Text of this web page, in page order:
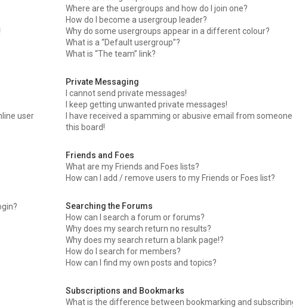
user
Where are the usergroups and how do I join one?
How do I become a usergroup leader?
Why do some usergroups appear in a different colour?
What is a “Default usergroup”?
What is “The team” link?
Private Messaging
I cannot send private messages!
I keep getting unwanted private messages!
I have received a spamming or abusive email from
this board!
Friends and Foes
What are my Friends and Foes lists?
How can I add / remove users to my Friends or Foes list?
Searching the Forums
How can I search a forum or forums?
Why does my search return no results?
Why does my search return a blank page!?
How do I search for members?
How can I find my own posts and topics?
Subscriptions and Bookmarks
What is the difference between bookmarking and